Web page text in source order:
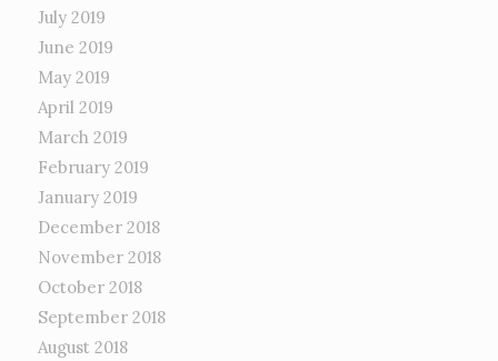
July 2019
June 2019
May 2019
April 2019
March 2019
February 2019
January 2019
December 2018
November 2018
October 2018
September 2018
August 2018